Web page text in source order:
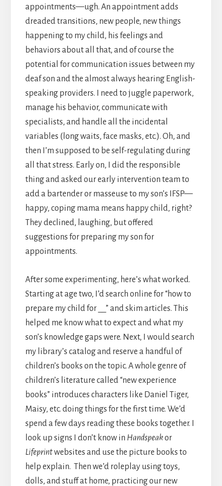
appointments—ugh. An appointment adds
dreaded transitions, new people, new things
happening to my child, his feelings and
behaviors about all that, and of course the
potential for communication issues between my
deaf son and the almost always hearing English-
speaking providers. I need to juggle paperwork,
manage his behavior, communicate with
specialists, and handle all the incidental
variables (long waits, face masks, etc.). Oh, and
then I’m supposed to be self-regulating during
all that stress. Early on, I did the responsible
thing and asked our early intervention team to
add a bartender or masseuse to my son’s IFSP—
happy, coping mama means happy child, right?
They declined, laughing, but offered
suggestions for preparing my son for
appointments.
After some experimenting, here’s what worked.
Starting at age two, I’d search online for “how to
prepare my child for __” and skim articles. This
helped me know what to expect and what my
son’s knowledge gaps were. Next, I would search
my library’s catalog and reserve a handful of
children’s books on the topic. A whole genre of
children’s literature called “new experience
books” introduces characters like Daniel Tiger,
Maisy, etc. doing things for the first time. We’d
spend a few days reading these books together. I
look up signs I don’t know in Handspeakor
Lifeprintwebsites and use the picture books to
help explain. Then we’d roleplay using toys,
dolls, and stuff at home, practicing our new